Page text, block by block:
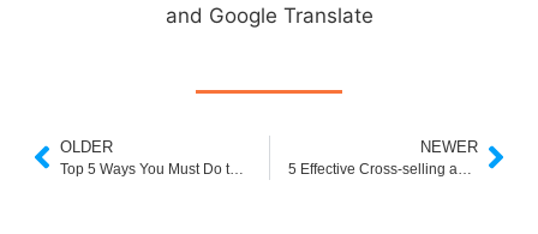
and Google Translate
OLDER NEWER